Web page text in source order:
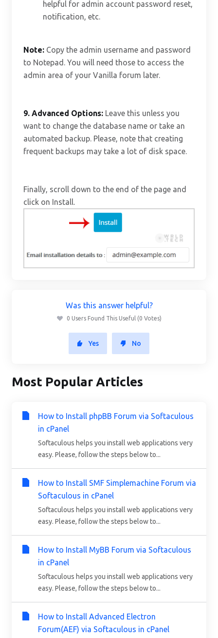
helpful for admin account password reset,
notification, etc.
Note: Copy the admin username and password
to Notepad. You will need those to access the
admin area of your Vanilla forum later.
9. Advanced Options: Leave this unless you
want to change the database name or take an
automated backup. Please, note that creating
frequent backups may take a lot of disk space.
Finally, scroll down to the end of the page and
click on Install.
Was this answer helpful?
0 Users Found This Useful (0 Votes)
Yes No
Most Popular Articles
How to Install phpBB Forum via Softaculous
in cPanel
Softaculous helps you install web applications very
easy. Please, follow the steps below to...
How to Install SMF Simplemachine Forum via
Softaculous in cPanel
Softaculous helps you install web applications very
easy. Please, follow the steps below to...
How to Install MyBB Forum via Softaculous
in cPanel
Softaculous helps you install web applications very
easy. Please, follow the steps below to...
How to Install Advanced Electron
Forum(AEF) via Softaculous in cPanel